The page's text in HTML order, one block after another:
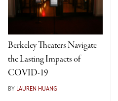
Berkeley Theaters Navigate
the Lasting Impacts of
COVID-19
BY LAUREN HUANG